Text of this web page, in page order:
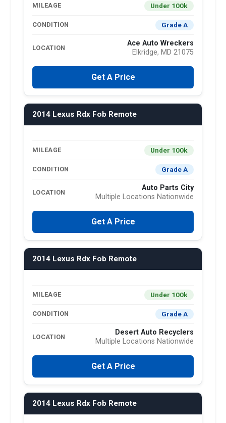
MILEAGE Under 100k
CONDITION Grade A
LOCATION
Ace Auto Wreckers
Elkridge, MD 21075
Get A Price
2014 Lexus Rdx Fob Remote
MILEAGE Under 100k
CONDITION Grade A
LOCATION
Auto Parts City
Multiple Locations Nationwide
Get A Price
2014 Lexus Rdx Fob Remote
MILEAGE Under 100k
CONDITION Grade A
LOCATION
Desert Auto Recyclers
Multiple Locations Nationwide
Get A Price
2014 Lexus Rdx Fob Remote